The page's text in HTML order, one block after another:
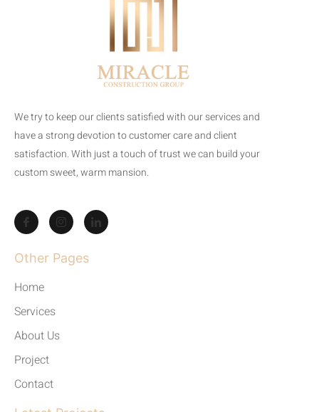
We try to keep our clients satisfied with our services and
have a strong devotion to customer care and client
satisfaction. With just a touch of trust we can build your
custom sweet, warm mansion.
Other Pages
Home
Services
About Us
Project
Contact